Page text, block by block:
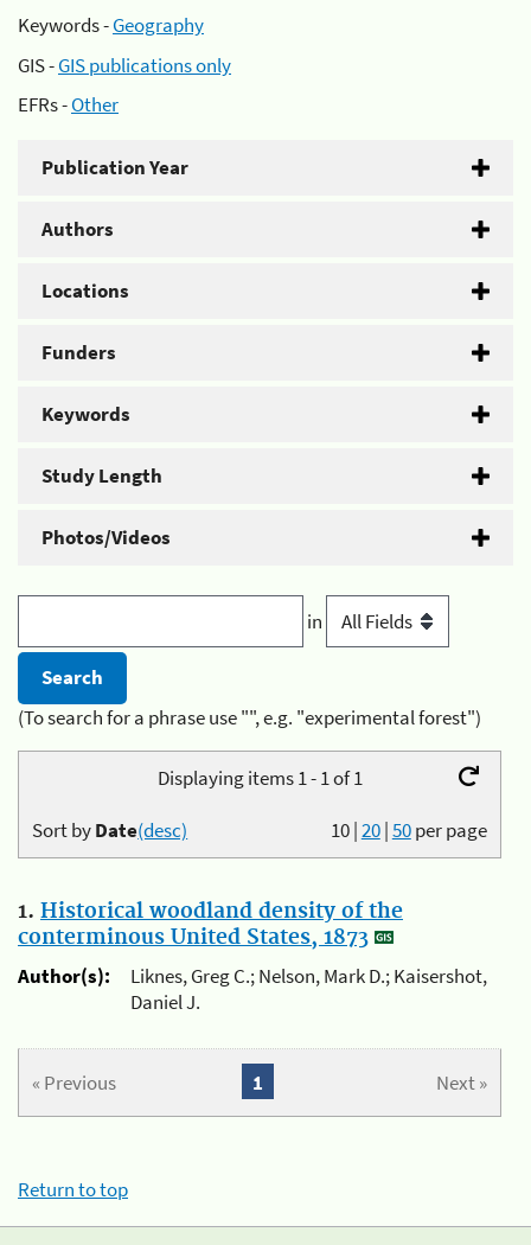
Keywords -Geography
GIS -GIS publications only
EFRs -Other
Publication Year
Authors
Locations
Funders
Keywords
Study Length
Photos/Videos
in
(To search for a phrase use "", e.g. "experimental forest")
Displaying items 1 - 1 of 1
10|20|50per page
Sort byDate(desc)
1. Historical woodland density of the
conterminous United States, 1873
Author(s):
Liknes, Greg C.; Nelson, Mark D.; Kaisershot,
Daniel J.
« Previous Next »
1
Return to top